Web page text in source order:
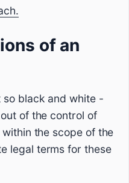
of an
so black and white -
of the control of
the scope of the
legal terms for these